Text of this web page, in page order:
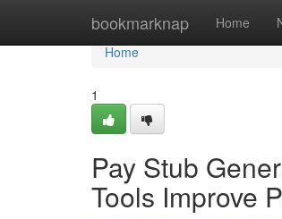
bookmarknap Home
Home
Home
1
Pay Stub
Tools Improve